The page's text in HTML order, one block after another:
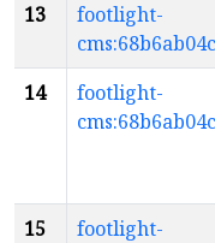
13
footlight-
14
footlight-
15
footlight-